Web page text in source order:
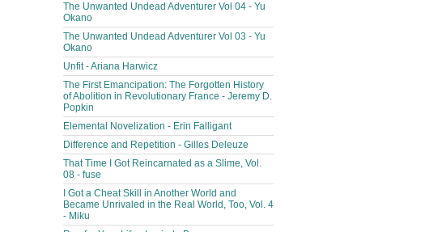
The Unwanted Undead Adventurer Vol 04 - Yu
Okano
The Unwanted Undead Adventurer Vol 03 - Yu
Okano
Unfit - Ariana Harwicz
The First Emancipation: The Forgotten History
of Abolition in Revolutionary France - Jeremy D.
Popkin
Elemental Novelization - Erin Falligant
Difference and Repetition - Gilles Deleuze
That Time I Got Reincarnated as a Slime, Vol.
08 - fuse
I Got a Cheat Skill in Another World and
Became Unrivaled in the Real World, Too, Vol. 4
- Miku